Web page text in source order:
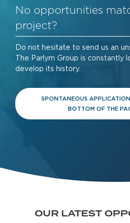
No opportunities
project?
Do not hesitate to send us an
The Parlym Group is constantly
develop its history.
SPONTANEOUS
BOTTOM OF THE
OUR LATEST